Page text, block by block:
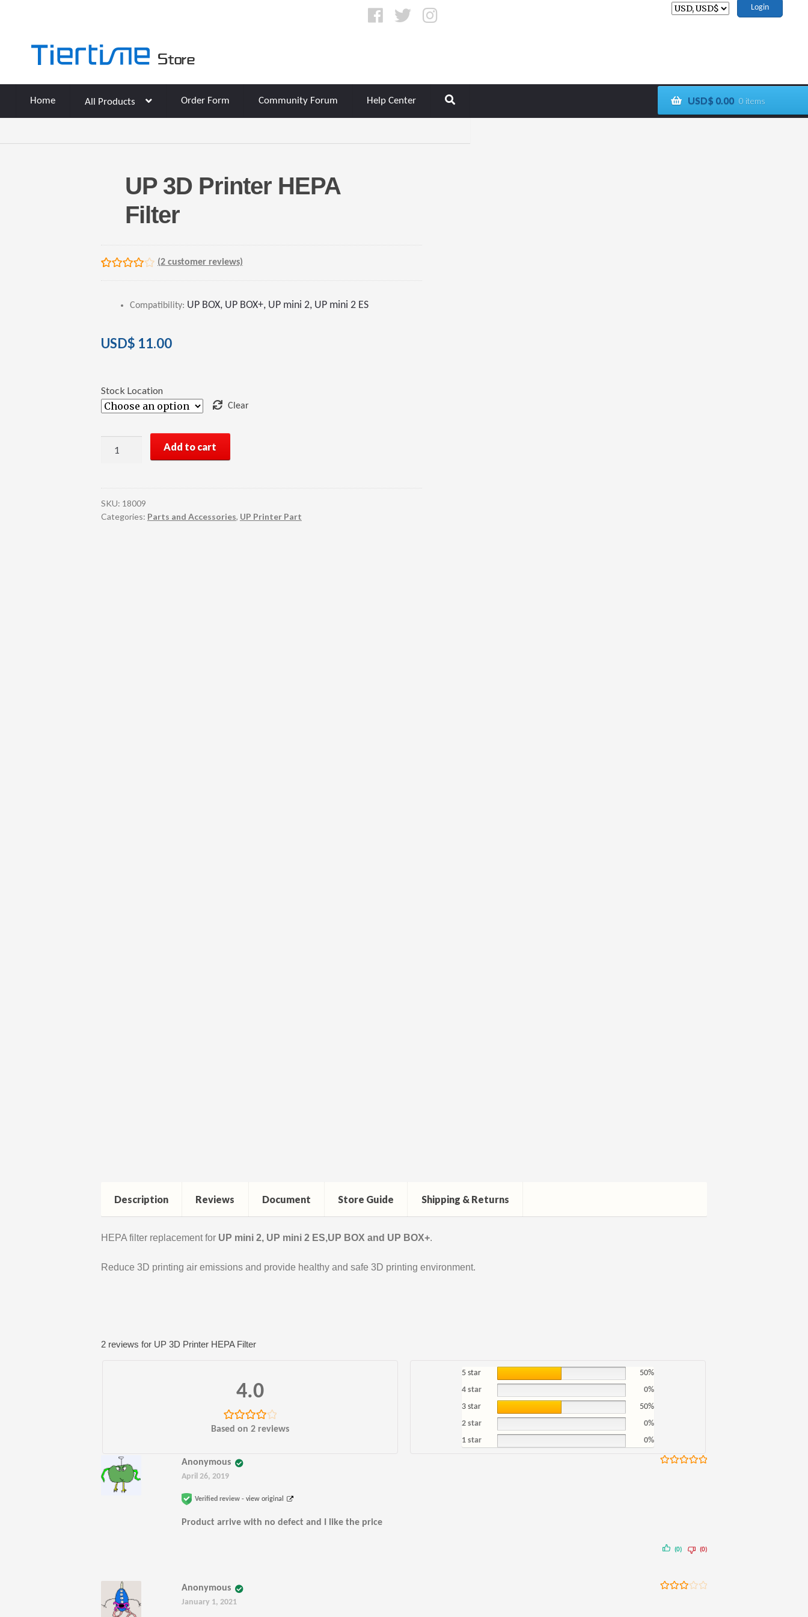
Login
USD$ 0.00 0 items
Home All Products Order Form Community Forum Help Center
UP 3D Printer HEPA
Filter
based on
ratings
(2customer reviews)
Compatibility: UP BOX, UP BOX+, UP mini 2, UP mini 2 ES
USD$ 11.00
Stock Location
Clear
UP
Filter
quantity
Add to cart
SKU: 18009
Categories: Parts and Accessories, UP Printer Part
Description Reviews Document Store Guide Shipping & Returns
HEPA filter replacement for UP mini 2, UP mini 2 ES,UP BOX and UP BOX+.
Reduce 3D printing air emissions and provide healthy and safe 3D printing environment.
2 reviews for UP 3D Printer HEPA Filter
4.0
Rated 4.00
Based on 2 reviews
5 star
50%
4 star
0%
3 star
50%
2 star
0%
1 star
0%
Anonymous
April 26, 2019
Verified review -view original
Product arrive with no defect and I like the price
(0) (0)
Anonymous
January 1, 2021